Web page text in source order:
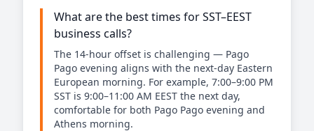
What are the best times for SST–EEST
business calls?
The 14-hour offset is challenging — Pago
Pago evening aligns with the next-day Eastern
European morning. For example, 7:00–9:00 PM
SST is 9:00–11:00 AM EEST the next day,
comfortable for both Pago Pago evening and
Athens morning.